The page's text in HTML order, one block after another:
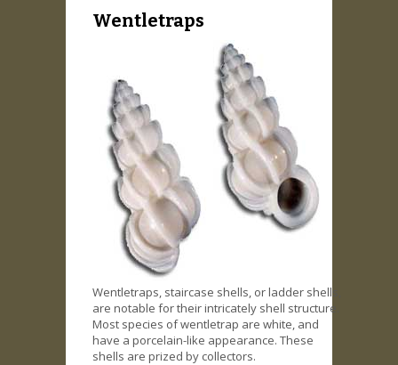
Wentletraps
Wentletraps, staircase shells, or ladder shells,
are notable for their intricately shell structure.
Most species of wentletrap are white, and
have a porcelain-like appearance. These
shells are prized by collectors.